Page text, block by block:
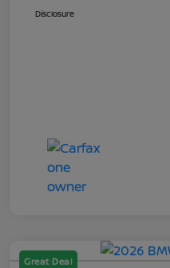
Disclosure
Great Deal